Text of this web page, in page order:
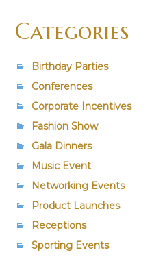
Categories
Birthday Parties
Conferences
Corporate Incentives
Fashion Show
Gala Dinners
Music Event
Networking Events
Product Launches
Receptions
Sporting Events